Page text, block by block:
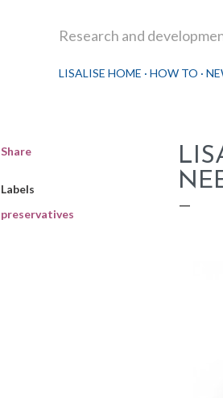
Research and
LISALISE HOME HOW TO
Share
Labels
preservatives